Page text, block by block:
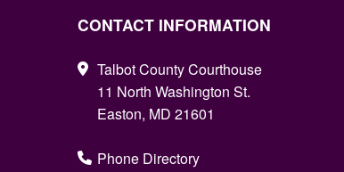
CONTACT INFORMATION
Talbot County Courthouse
11 North Washington St.
Easton, MD 21601
Phone Directory